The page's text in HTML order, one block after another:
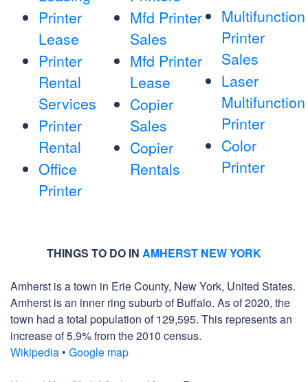
Printer
Lease
Printer
Rental
Services
Printer
Rental
Office
Printer
Mfd Printer
Sales
Mfd Printer
Lease
Copier
Sales
Copier
Rentals
Multifunction
Printer
Sales
Laser
Multifunction
Printer
Color
Printer
THINGS TO DO IN AMHERST NEW YORK
Amherst is a town in Erie County, New York, United States.
Amherst is an inner ring suburb of Buffalo. As of 2020, the
town had a total population of 129,595. This represents an
increase of 5.9% from the 2010 census.
Wikipedia • Google map